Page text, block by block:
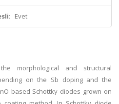
Evet
morphological and structural
on the Sb doping and the
based Schottky diodes grown on